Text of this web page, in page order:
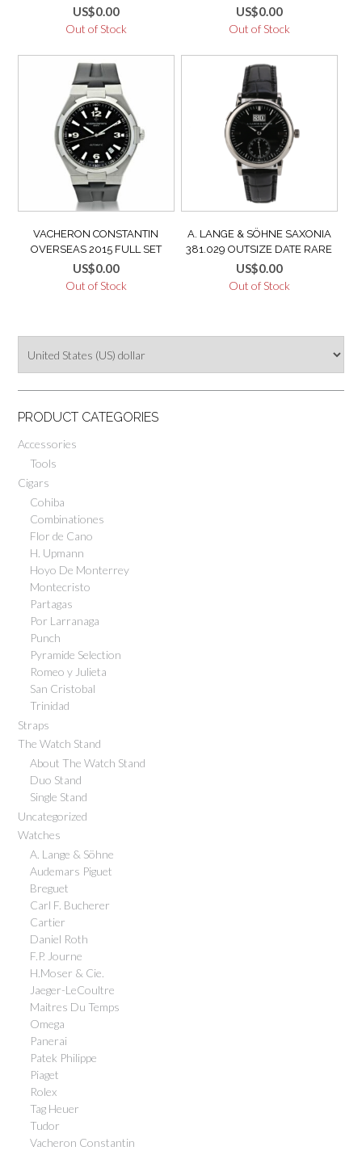
5130G VERY GOOD CONDITION
MINT
US$0.00
Out of Stock
GOOD CONDITION
US$0.00
Out of Stock
VACHERON CONSTANTIN
OVERSEAS 2015 FULL SET
TITANIUM DEEP STREAM +
UNWORN ORIGINAL LEATHER
US$0.00
Out of Stock
A. LANGE & SÖHNE SAXONIA
381.029 OUTSIZE DATE RARE
COLLECTOR WATCH 18K WHITE
GOLD MINT LIKE NEW
US$0.00
Out of Stock
PRODUCT CATEGORIES
Accessories
Tools
Cigars
Cohiba
Combinationes
Flor de Cano
H. Upmann
Hoyo De Monterrey
Montecristo
Partagas
Por Larranaga
Punch
Pyramide Selection
Romeo y Julieta
San Cristobal
Trinidad
Straps
The Watch Stand
About The Watch Stand
Duo Stand
Single Stand
Uncategorized
Watches
A. Lange & Söhne
Audemars Piguet
Breguet
Carl F. Bucherer
Cartier
Daniel Roth
F.P. Journe
H.Moser & Cie.
Jaeger-LeCoultre
Maitres Du Temps
Omega
Panerai
Patek Philippe
Piaget
Rolex
Tag Heuer
Tudor
Vacheron Constantin